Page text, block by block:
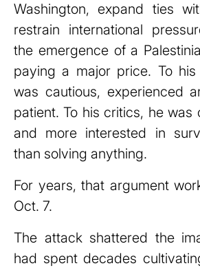
Washington, expand ties
restrain international
the emergence of a
paying a major price. To
was cautious, experienced
patient. To his critics, he was
and more interested in
than solving anything.
For years, that argument
Oct. 7.
The attack shattered the
had spent decades